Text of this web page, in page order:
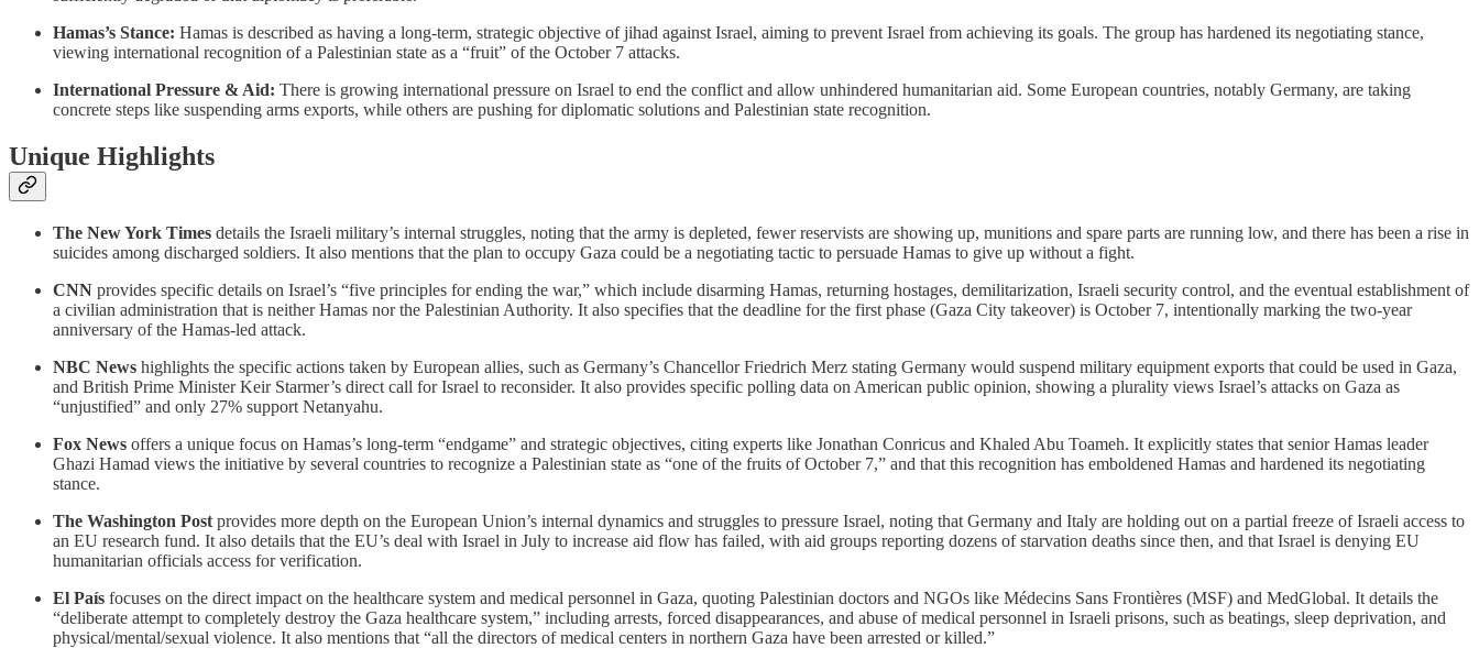
Hamas’s Stance: Hamas is described as having a long-term, strategic objective of jihad against Israel, aiming to prevent Israel from achieving its goals. The group has hardened its negotiating stance,
viewing international recognition of a Palestinian state as a “fruit” of the October 7 attacks.
International Pressure & Aid: There is growing international pressure on Israel to end the conflict and allow unhindered humanitarian aid. Some European countries, notably Germany, are taking
concrete steps like suspending arms exports, while others are pushing for diplomatic solutions and Palestinian state recognition.
Unique Highlights
The New York Times details the Israeli military’s internal struggles, noting that the army is depleted, fewer reservists are showing up, munitions and spare parts are running low, and there has been a rise in
suicides among discharged soldiers. It also mentions that the plan to occupy Gaza could be a negotiating tactic to persuade Hamas to give up without a fight.
CNN provides specific details on Israel’s “five principles for ending the war,” which include disarming Hamas, returning hostages, demilitarization, Israeli security control, and the eventual establishment of
a civilian administration that is neither Hamas nor the Palestinian Authority. It also specifies that the deadline for the first phase (Gaza City takeover) is October 7, intentionally marking the two-year
anniversary of the Hamas-led attack.
NBC News highlights the specific actions taken by European allies, such as Germany’s Chancellor Friedrich Merz stating Germany would suspend military equipment exports that could be used in Gaza,
and British Prime Minister Keir Starmer’s direct call for Israel to reconsider. It also provides specific polling data on American public opinion, showing a plurality views Israel’s attacks on Gaza as
“unjustified” and only 27% support Netanyahu.
Fox News offers a unique focus on Hamas’s long-term “endgame” and strategic objectives, citing experts like Jonathan Conricus and Khaled Abu Toameh. It explicitly states that senior Hamas leader
Ghazi Hamad views the initiative by several countries to recognize a Palestinian state as “one of the fruits of October 7,” and that this recognition has emboldened Hamas and hardened its negotiating
stance.
The Washington Post provides more depth on the European Union’s internal dynamics and struggles to pressure Israel, noting that Germany and Italy are holding out on a partial freeze of Israeli access to
an EU research fund. It also details that the EU’s deal with Israel in July to increase aid flow has failed, with aid groups reporting dozens of starvation deaths since then, and that Israel is denying EU
humanitarian officials access for verification.
El País focuses on the direct impact on the healthcare system and medical personnel in Gaza, quoting Palestinian doctors and NGOs like Médecins Sans Frontières (MSF) and MedGlobal. It details the
“deliberate attempt to completely destroy the Gaza healthcare system,” including arrests, forced disappearances, and abuse of medical personnel in Israeli prisons, such as beatings, sleep deprivation, and
physical/mental/sexual violence. It also mentions that “all the directors of medical centers in northern Gaza have been arrested or killed.”